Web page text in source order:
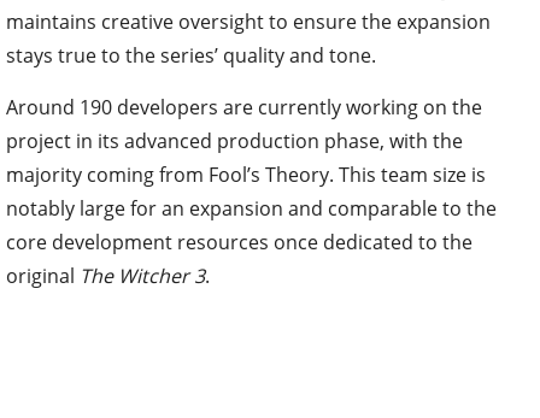
maintains creative oversight to ensure the expansion
stays true to the series’ quality and tone.
Around 190 developers are currently working on the
project in its advanced production phase, with the
majority coming from Fool’s Theory. This team size is
notably large for an expansion and comparable to the
core development resources once dedicated to the
original The Witcher 3.